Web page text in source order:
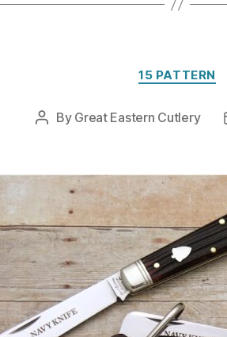
15 PATTERN
Post
By Great Eastern Cutlery